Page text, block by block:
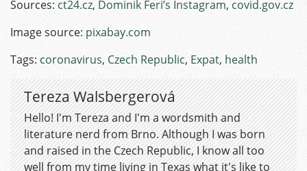
Sources: ct24.cz, Dominik Feri’s Instagram, covid.gov.cz
Image source: pixabay.com
Tags: coronavirus, Czech Republic, Expat, health
Tereza Walsbergerová
Hello! I'm Tereza and I'm a wordsmith and
literature nerd from Brno. Although I was born
and raised in the Czech Republic, I know all too
well from my time living in Texas what it's like to